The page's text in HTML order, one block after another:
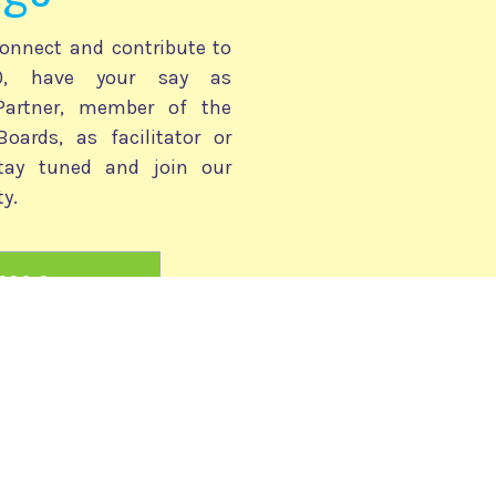
and contribute to
have your say as
member of the
as facilitator or
tuned and join our
Community